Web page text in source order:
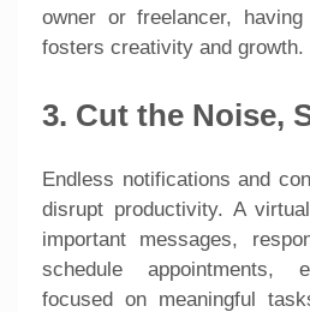
owner or freelancer,
fosters creativity and growth.
3. Cut the Noise,
Endless notifications and
disrupt productivity. A
important messages,
schedule appointments,
focused on meaningful